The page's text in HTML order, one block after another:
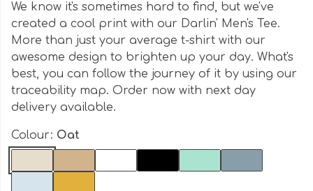
We know it's sometimes hard to find, but we've
created a cool print with our Darlin' Men's Tee.
More than just your average t-shirt with our
awesome design to brighten up your day. What's
best, you can follow the journey of it by using our
traceability map. Order now with next day
delivery available.
Colour: Oat